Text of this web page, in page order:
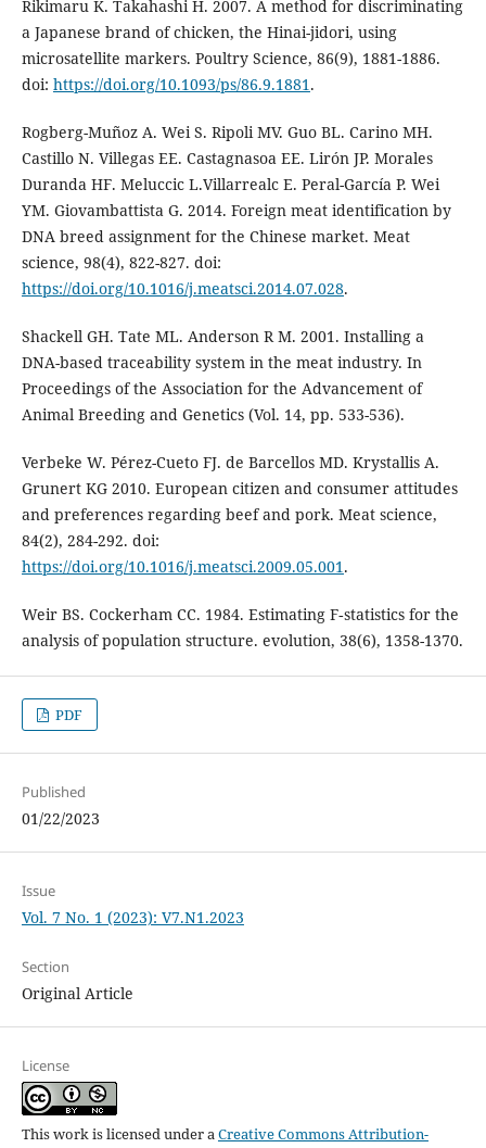
Rikimaru K. Takahashi H. 2007. A method for discriminating
a Japanese brand of chicken, the Hinai-jidori, using
microsatellite markers. Poultry Science, 86(9), 1881-1886.
doi: https://doi.org/10.1093/ps/86.9.1881 .
Rogberg-Muñoz A. Wei S. Ripoli MV. Guo BL. Carino MH.
Castillo N. Villegas EE. Castagnasoa EE. Lirón JP. Morales
Duranda HF. Meluccic L.Villarrealc E. Peral-García P. Wei
YM. Giovambattista G. 2014. Foreign meat identification by
DNA breed assignment for the Chinese market. Meat
science, 98(4), 822-827. doi:
https://doi.org/10.1016/j.meatsci.2014.07.028.
Shackell GH. Tate ML. Anderson R M. 2001. Installing a
DNA-based traceability system in the meat industry. In
Proceedings of the Association for the Advancement of
Animal Breeding and Genetics (Vol. 14, pp. 533-536).
Verbeke W. Pérez-Cueto FJ. de Barcellos MD. Krystallis A.
Grunert KG 2010. European citizen and consumer attitudes
and preferences regarding beef and pork. Meat science,
84(2), 284-292. doi:
https://doi.org/10.1016/j.meatsci.2009.05.001 .
Weir BS. Cockerham CC. 1984. Estimating F‐statistics for the
analysis of population structure. evolution, 38(6), 1358-1370.
PDF
Published
01/22/2023
Issue
Vol. 7 No. 1 (2023): V7.N1.2023
Section
Original Article
License
This work is licensed under aCreative Commons Attribution-